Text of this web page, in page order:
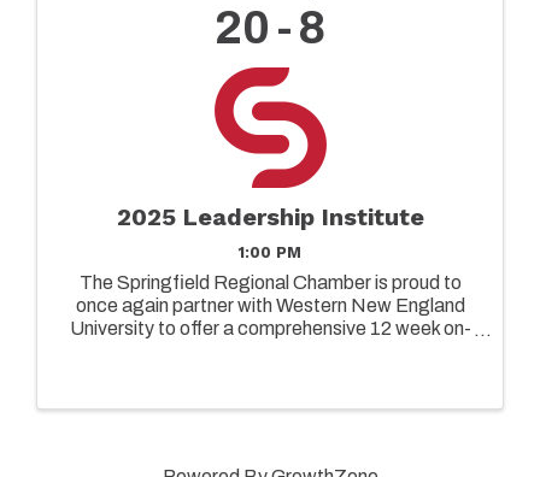
20 8
2025 Leadership Institute
1:00 PM
The Springfield Regional Chamber is proud to
once again partner with Western New England
University to offer a comprehensive 12 week on-